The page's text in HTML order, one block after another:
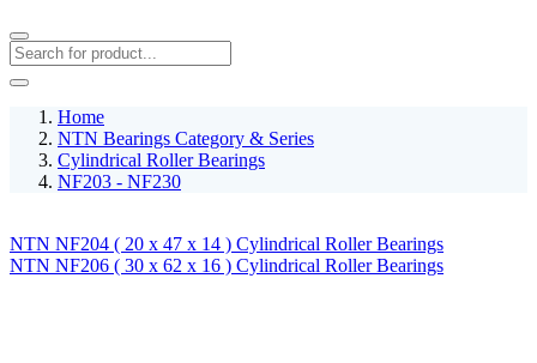
Home
NTN Bearings Category & Series
Cylindrical Roller Bearings
NF203 - NF230
NTN NF204 ( 20 x 47 x 14 ) Cylindrical Roller Bearings
NTN NF206 ( 30 x 62 x 16 ) Cylindrical Roller Bearings